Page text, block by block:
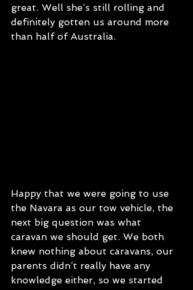
great. Well she’s still rolling and
definitely gotten us around more
than half of Australia.
Happy that we were going to use
the Navara as our tow vehicle, the
next big question was what
caravan we should get. We both
knew nothing about caravans, our
parents didn’t really have any
knowledge either, so we started